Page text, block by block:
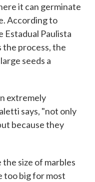
it can germinate
According to
Estadual Paulista
the process, the
seeds a
extremely
says, "not only
because they
size of marbles
too big for most